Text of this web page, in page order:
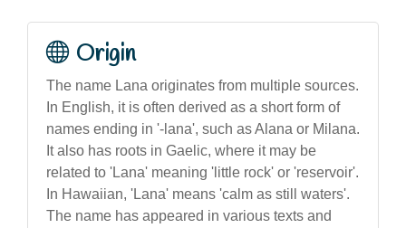
Origin
The name Lana originates from multiple sources.
In English, it is often derived as a short form of
names ending in '-lana', such as Alana or Milana.
It also has roots in Gaelic, where it may be
related to 'Lana' meaning 'little rock' or 'reservoir'.
In Hawaiian, 'Lana' means 'calm as still waters'.
The name has appeared in various texts and